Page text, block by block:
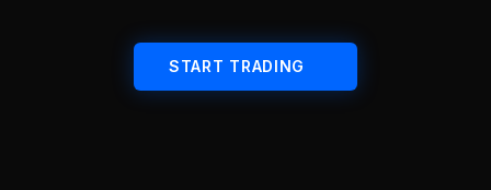
START TRADING